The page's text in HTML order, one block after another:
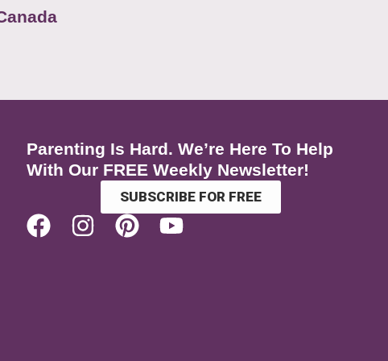
Parenting Is Hard. We’re Here To Help
With Our FREE Weekly Newsletter!
SUBSCRIBE FOR FREE